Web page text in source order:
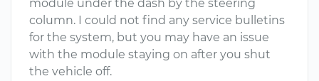
module under the dash by the steering
column. I could not find any service bulletins
for the system, but you may have an issue
with the module staying on after you shut
the vehicle off.